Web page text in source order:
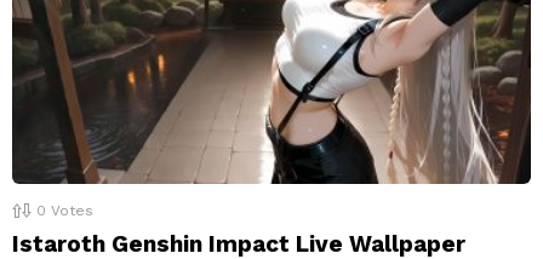
0 Votes
Istaroth Genshin Impact Live Wallpaper